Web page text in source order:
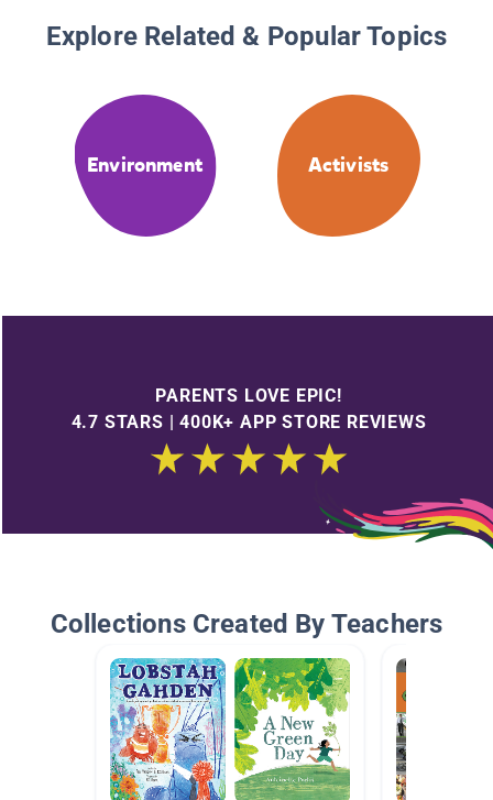
Explore Related & Popular Topics
Environment Activists
PARENTS LOVE EPIC!
4.7 STARS | 400K+ APP STORE REVIEWS
Collections Created By Teachers